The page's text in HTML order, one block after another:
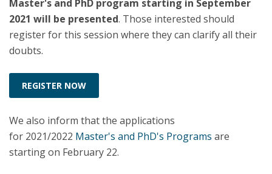
Master's and PhD program starting in September
2021 will be presented. Those interested should
register for this session where they can clarify all their
doubts.
REGISTER NOW
We also inform that the applications
for 2021/2022 Master's and PhD's Programs are
starting on February 22.